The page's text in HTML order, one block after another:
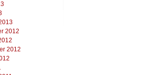
2012
2012